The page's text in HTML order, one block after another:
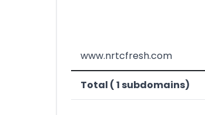
www.nrtcfresh.com
Total ( 1 subdomains)